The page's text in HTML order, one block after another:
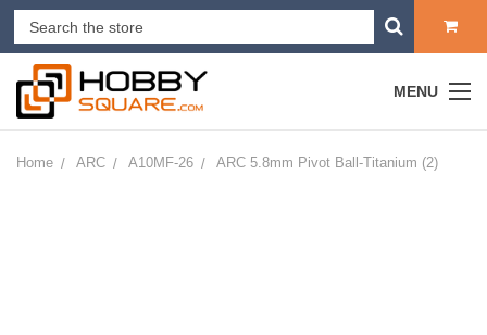
MENU
Home ARC A10MF-26 ARC 5.8mm Pivot Ball-Titanium (2)